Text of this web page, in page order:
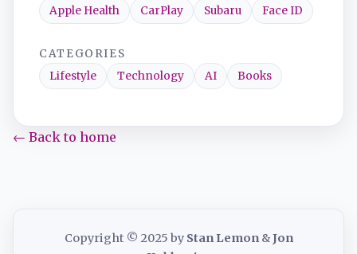
Apple Health CarPlay Subaru Face ID
CATEGORIES
Lifestyle
Technology AI Books
← Back to home
Copyright © 2025 by Stan Lemon&Jon